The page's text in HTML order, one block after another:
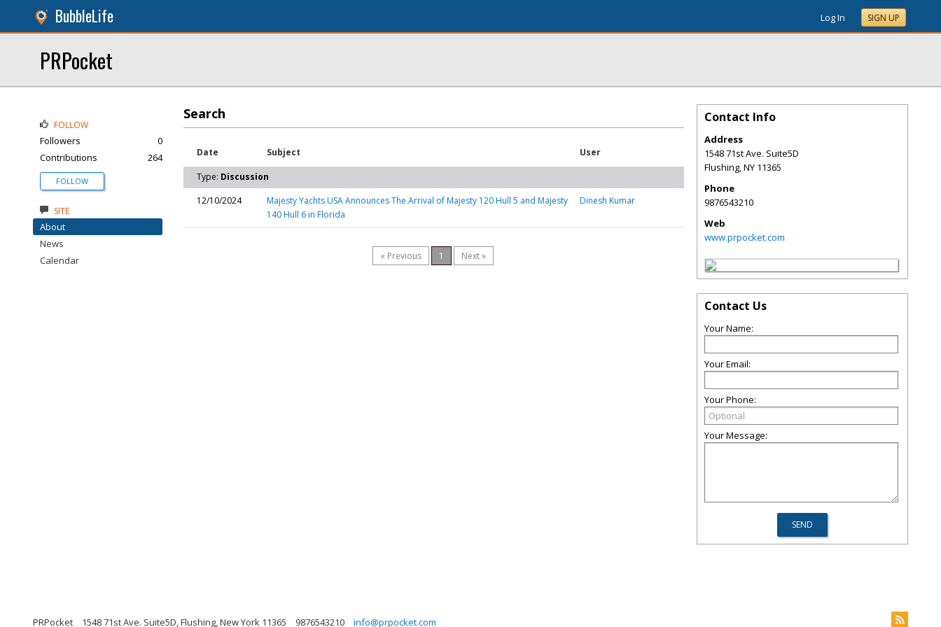
BubbleLife Log In SIGN UP
PRPocket
Search
Date Subject User
Type: Discussion
12/10/2024
Majesty Yachts USA Announces The Arrival of Majesty 120 Hull 5 and Majesty
140 Hull 6 in Florida
Dinesh Kumar
« Previous 1 Next »
FOLLOW
Followers
0
Contributions
264
FOLLOW
SITE
About
News
Calendar
Contact Info
Address
1548 71st Ave. Suite5D
Flushing,NY 11365
Phone
9876543210
Web
www.prpocket.com
Contact Us
Your Name:
Your Email:
Your Phone:
Your Message:
PRPocket 1548 71st Ave. Suite5D, Flushing, New York 11365 9876543210 info@prpocket.com